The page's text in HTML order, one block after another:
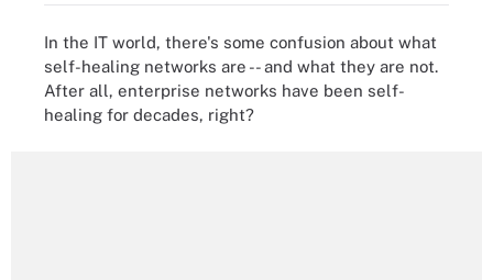
In the IT world, there's some confusion about what
self-healing networks are -- and what they are not.
After all, enterprise networks have been self-
healing for decades, right?